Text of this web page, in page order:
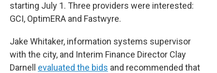
starting July 1. Three providers were interested:
GCI, OptimERA and Fastwyre.
Jake Whitaker, information systems supervisor
with the city, and Interim Finance Director Clay
Darnell evaluated the bids and recommended that